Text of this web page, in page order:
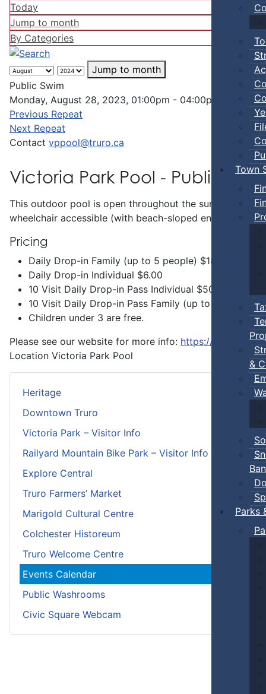
Town
&
Ban
Parks
Heritage
Downtown Truro
Victoria Park – Visitor Info
Railyard Mountain Bike Park – Visitor Info
Explore Central
Truro Farmers’ Market
Marigold Cultural Centre
Colchester Historeum
Truro Welcome Centre
Events Calendar
Public Washrooms
Civic Square Webcam
Today
Jump to month
By Categories
Jump to month
Public Swim
Monday, August 28, 2023, 01:00pm - 04:00pm
Previous Repeat
Next Repeat
Contact vppool@truro.ca
Victoria Park Pool - Public
This outdoor pool is open throughout the summer and
wheelchair accessible (with beach-sloped entry) and
Pricing
Daily Drop-in Family (up to 5 people) $18.00
Daily Drop-in Individual $6.00
10 Visit Daily Drop-in Pass Individual $50.00
10 Visit Daily Drop-in Pass Family (up to 5 people
Children under 3 are free.
Please see our website for more info: https://
Location Victoria Park Pool